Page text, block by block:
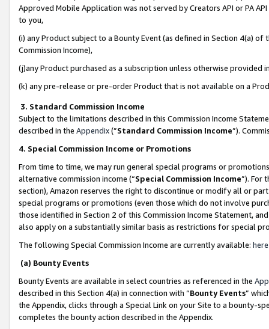
Approved Mobile Application was not served by Creators API or PA
to you,
(i) any Product subject to a Bounty Event (as defined in Section 4(a)
Commission Income),
(j)any Product purchased as a subscription unless otherwise provided
(k) any pre-release or pre-order Product that is not available on a
3. Standard Commission Income
Subject to the limitations described in this Commission Income
described in the Appendix(”Standard Commission Income”).
4. Special Commission Income or Promotions
From time to time, we may run general special programs or
alternative commission income (“Special Commission Income”). For
section), Amazon reserves the right to discontinue or modify all or
special programs or promotions (even those which do not involve
those identified in Section 2 of this Commission Income Statement,
also apply on a substantially similar basis as restrictions for special
The following Special Commission Income are currently available: here
(a) Bounty Events
Bounty Events are available in select countries as referenced in the
described in this Section 4(a) in connection with “Bounty Events”
the Appendix, clicks through a Special Link on your Site to a bounty-
completes the bounty action described in the Appendix.